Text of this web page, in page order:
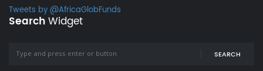
Tweets by @AfricaGlobFunds
SearchWidget
SEARCH